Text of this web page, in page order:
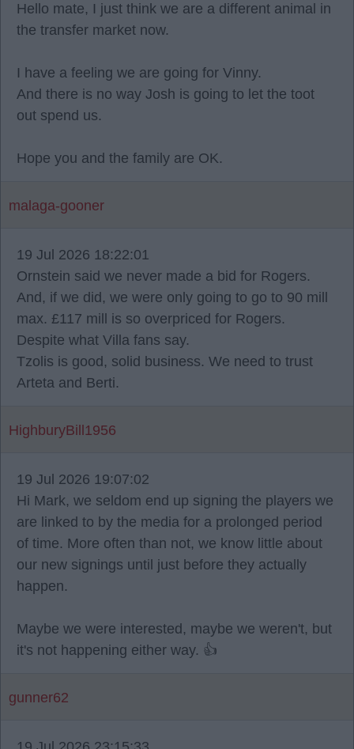
Hello mate, I just think we are a different animal in
the transfer market now.
I have a feeling we are going for Vinny.
And there is no way Josh is going to let the toot
out spend us.
Hope you and the family are OK.
malaga-gooner
19 Jul 2026 18:22:01
Ornstein said we never made a bid for Rogers.
And, if we did, we were only going to go to 90 mill
max. £117 mill is so overpriced for Rogers.
Despite what Villa fans say.
Tzolis is good, solid business. We need to trust
Arteta and Berti.
HighburyBill1956
19 Jul 2026 19:07:02
Hi Mark, we seldom end up signing the players we
are linked to by the media for a prolonged period
of time. More often than not, we know little about
our new signings until just before they actually
happen.
Maybe we were interested, maybe we weren't, but
it's not happening either way. 👍
gunner62